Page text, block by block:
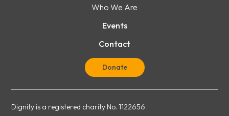
Who We Are
Events
Contact
Donate
Dignity is a registered charity No. 1122656